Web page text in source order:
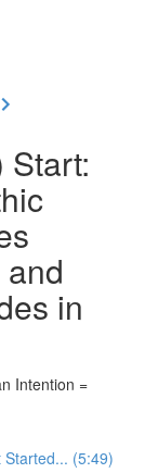
Start:
in
Intention =
(5:49)